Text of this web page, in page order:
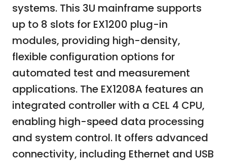
systems. This 3U mainframe supports
up to 8 slots for EX1200 plug-in
modules, providing high-density,
flexible configuration options for
automated test and measurement
applications. The EX1208A features an
integrated controller with a CEL 4 CPU,
enabling high-speed data processing
and system control. It offers advanced
connectivity, including Ethernet and USB